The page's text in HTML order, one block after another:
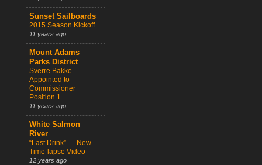
Sunset Sailboards
2015 Season Kickoff
11 years ago
Mount Adams
Parks District
Sverre Bakke
Appointed to
Commissioner
Position 1
11 years ago
White Salmon
River
“Last Drink” — New
Time-lapse Video
12 years ago